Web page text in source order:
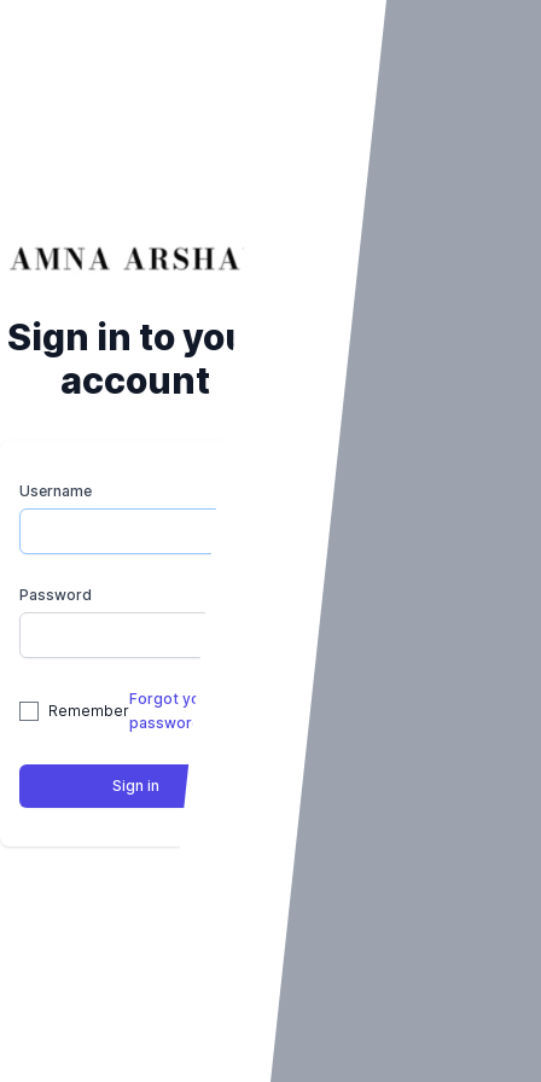
Sign in to your
account
Username
Password
Remember
Forgot your
password?
Sign in